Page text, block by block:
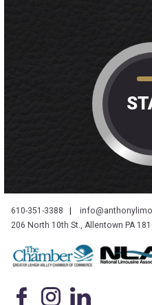
610-351-3388
206 North 10th St., Allentown PA